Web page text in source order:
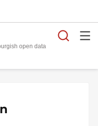
open data